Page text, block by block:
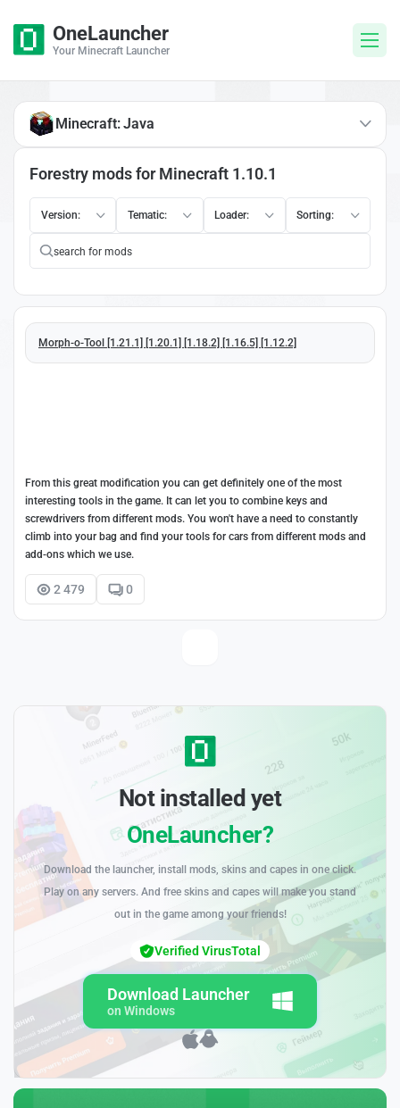
OneLauncher
Your Minecraft Launcher
Forestry mods for Minecraft 1.10.1
Version: Tematic: Loader: Sorting:
Morph-o-Tool [1.21.1] [1.20.1] [1.18.2] [1.16.5] [1.12.2]
From this great modification you can get definitely one of the most
interesting tools in the game. It can let you to combine keys and
screwdrivers from different mods. You won't have a need to constantly
climb into your bag and find your tools for cars from different mods and
add-ons which we use.
2 479 0
Minecraft: Java
Not installed yet
OneLauncher?
Download the launcher, install mods, skins and capes in one click.
Play on any servers. And free skins and capes will make you stand
out in the game among your friends!
Download Launcher
on Windows
Verified VirusTotal